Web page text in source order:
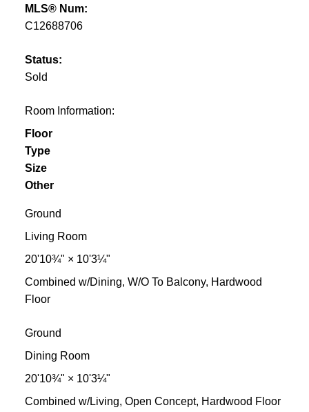
MLS® Num:
C12688706
Status:
Sold
Room Information:
Floor
Type
Size
Other
Ground
Living Room
20'10¾" × 10'3¼"
Combined w/Dining, W/O To Balcony, Hardwood
Floor
Ground
Dining Room
20'10¾" × 10'3¼"
Combined w/Living, Open Concept, Hardwood Floor